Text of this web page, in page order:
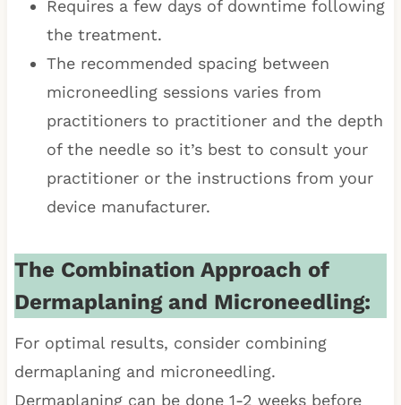
Requires a few days of downtime following
the treatment.
The recommended spacing between
microneedling sessions varies from
practitioners to practitioner and the depth
of the needle so it’s best to consult your
practitioner or the instructions from your
device manufacturer.
The Combination Approach of
Dermaplaning and Microneedling:
For optimal results, consider combining
dermaplaning and microneedling.
Dermaplaning can be done 1-2 weeks before